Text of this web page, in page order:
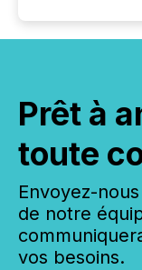
Prêt à
toute
Envoyez-
de notre
vos besoins.